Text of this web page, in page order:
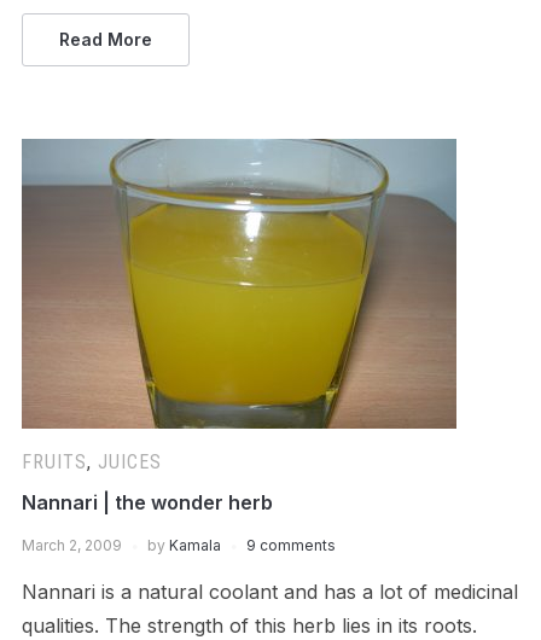
Read More
FRUITS, JUICES
Nannari | the wonder herb
March 2, 2009 by Kamala 9 comments
Nannari is a natural coolant and has a lot of medicinal
qualities. The strength of this herb lies in its roots.